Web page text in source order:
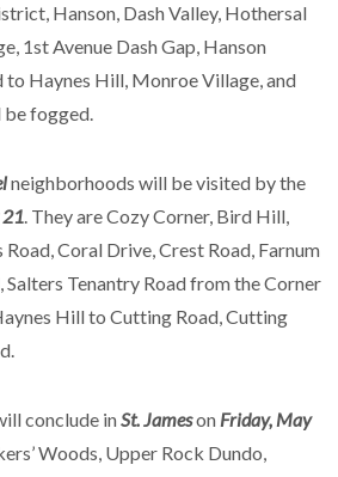
Hanson, Dash Valley, Hothersal
1st Avenue Dash Gap, Hanson
to Haynes Hill, Monroe Village, and
be fogged.
neighborhoods will be visited by the
21. They are Cozy Corner, Bird Hill,
Coral Drive, Crest Road, Farnum
Salters Tenantry Road from the Corner
Hill to Cutting Road, Cutting
conclude inSt. Jameson Friday, May
Woods, Upper Rock Dundo,